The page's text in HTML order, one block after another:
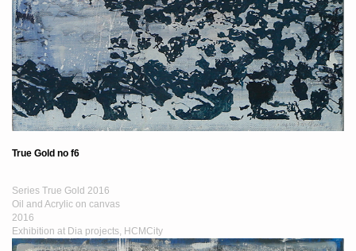
True Gold no f6
Series True Gold 2016
Oil and Acrylic on canvas
2016
Exhibition at Dia projects, HCMCity